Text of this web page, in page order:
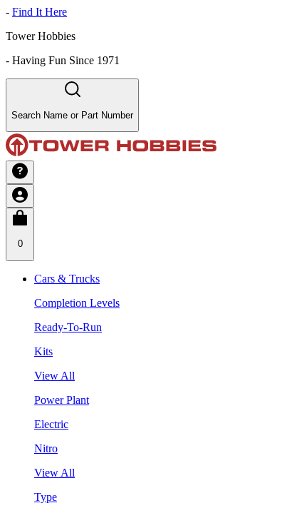
- Find It Here
Tower Hobbies
- Having Fun Since 1971
Search Name or Part Number
0
Cars & Trucks
Completion Levels
Ready-To-Run
Kits
View All
Power Plant
Electric
Nitro
View All
Type